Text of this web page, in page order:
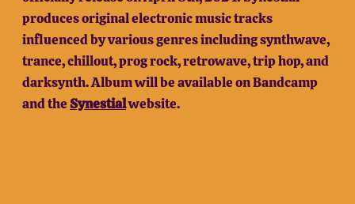
produces original electronic music tracks
influenced by various genres including synthwave,
trance, chillout, prog rock, retrowave, trip hop, and
darksynth. Album will be available on Bandcamp
and theSynestialwebsite.